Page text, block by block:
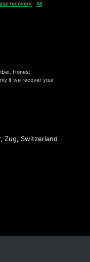
recovery · All
Honest
if we recover your
Zug, Switzerland